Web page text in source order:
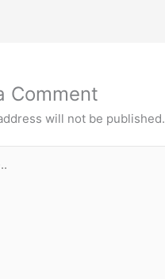
Comment
will not be published.